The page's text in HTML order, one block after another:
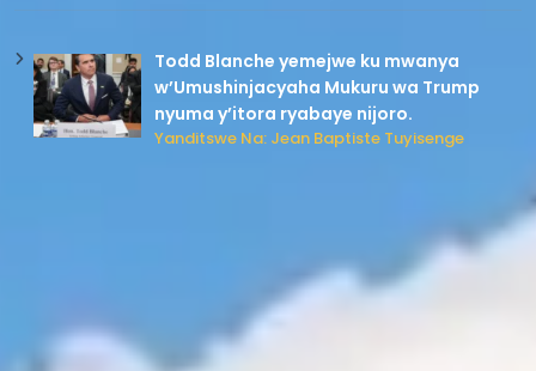
Todd Blanche yemejwe ku mwanya
w’Umushinjacyaha Mukuru wa Trump
nyuma y’itora ryabaye nijoro.
Yanditswe Na: Jean Baptiste Tuyisenge